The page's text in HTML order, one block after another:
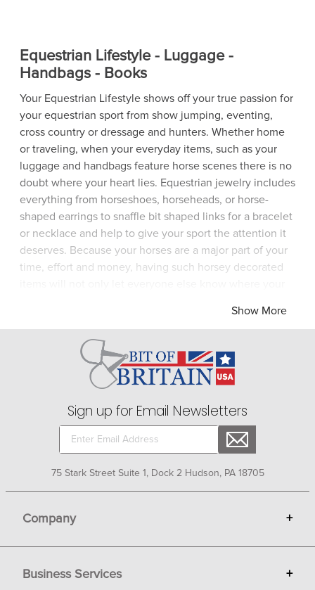
Equestrian Lifestyle - Luggage -
Handbags - Books
Your Equestrian Lifestyle shows off your true passion for
your equestrian sport from show jumping, eventing,
cross country or dressage and hunters. Whether home
or traveling, when your everyday items, such as your
luggage and handbags feature horse scenes there is no
doubt where your heart lies. Equestrian jewelry includes
everything from horseshoes, horseheads, or horse-
shaped earrings to snaffle bit shaped links for a bracelet
or necklace and help to give your sport the attention it
deserves. Because your horses are a major part of your
time, effort and money, having such horsey decorated
Show More
Sign up for Email Newsletters
75 Stark Street Suite 1, Dock 2 Hudson, PA 18705
Company +
Gift Cards
Business Services +